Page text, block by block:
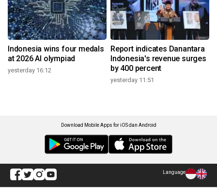
Indonesia wins four medals
at 2026 AI olympiad
yesterday 16:12
Report indicates Danantara
Indonesia's revenue surges
by 400 percent
yesterday 11:51
Download Mobile Apps for iOS dan Android
Language